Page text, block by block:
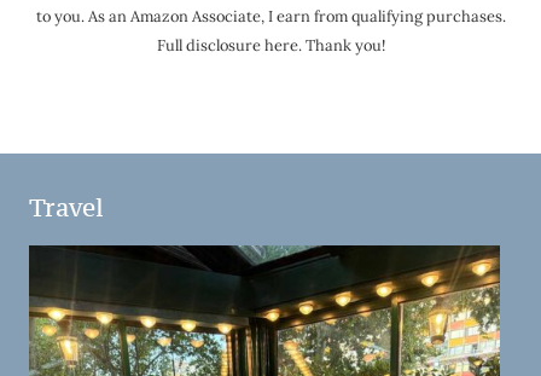
to you. As an Amazon Associate, I earn from qualifying purchases.
Full disclosure here. Thank you!
Travel